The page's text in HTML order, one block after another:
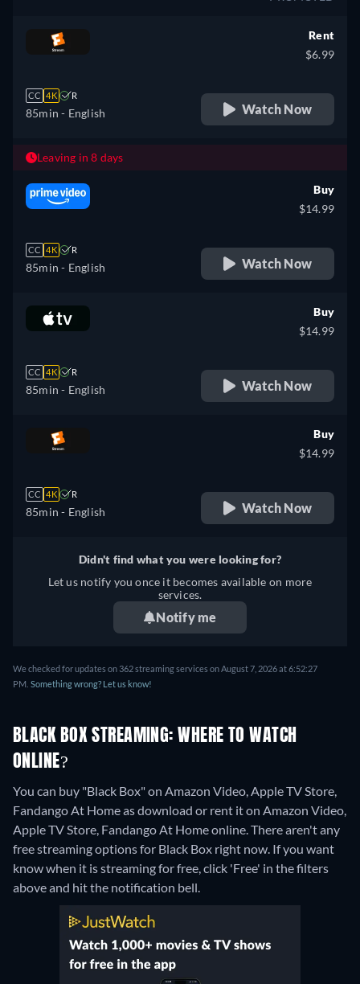
CC 4K R
85min - English
Rent
$6.99
Watch Now
Leaving in 8 days
CC 4K R
85min - English
Buy
$14.99
Watch Now
CC 4K R
85min - English
Buy
$14.99
Watch Now
CC 4K R
85min - English
Buy
$14.99
Watch Now
Didn't find what you were looking for?
Let us notify you once it becomes available on more
services.
Notify me
We checked for updates on 362 streaming services on August 7, 2026 at 6:52:27
PM. Something wrong? Let us know!
BLACK BOX STREAMING: WHERE TO WATCH
ONLINE?
You can buy "Black Box" on Amazon Video, Apple TV Store,
Fandango At Home as download or rent it on Amazon Video,
Apple TV Store, Fandango At Home online.There aren't any
free streaming options for Black Box right now. If you want
know when it is streaming for free, click 'Free' in the filters
above and hit the notification bell.